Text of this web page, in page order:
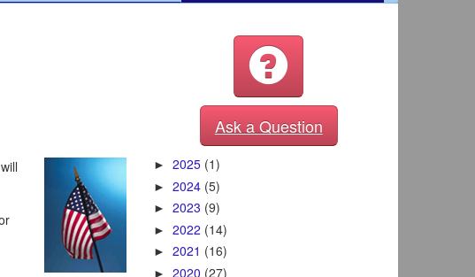
Ask a Question
► 2025 (1)
► 2024 (5)
► 2023 (9)
► 2022 (14)
► 2021 (16)
► 2020 (27)